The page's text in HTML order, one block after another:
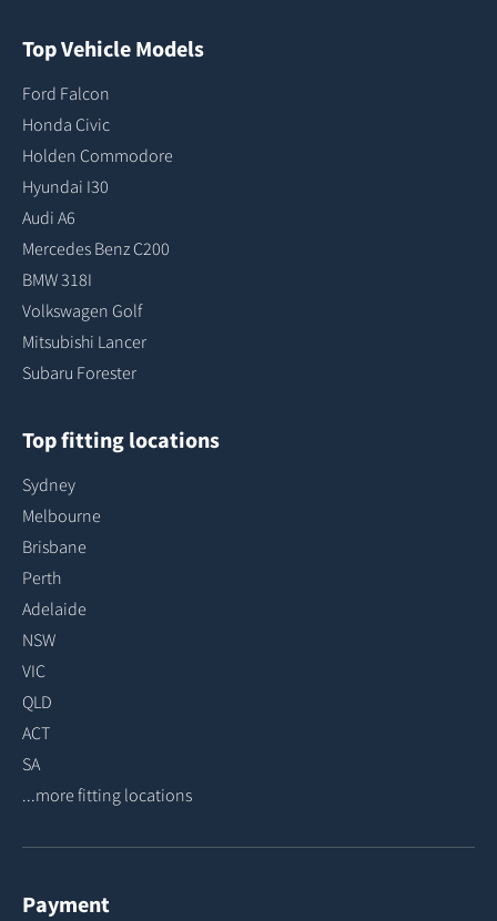
Top Vehicle Models
Ford Falcon
Honda Civic
Holden Commodore
Hyundai I30
Audi A6
Mercedes Benz C200
BMW 318I
Volkswagen Golf
Mitsubishi Lancer
Subaru Forester
Top fitting locations
Sydney
Melbourne
Brisbane
Perth
Adelaide
NSW
VIC
QLD
ACT
SA
...more fitting locations
Payment